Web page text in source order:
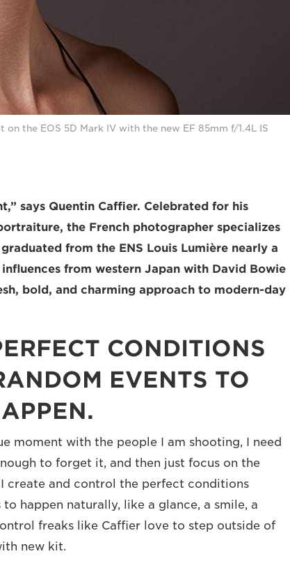
the EOS 5D Mark IV with the new EF 85mm f/1.4L IS
says Quentin Caffier. Celebrated for his
the French photographer specializes
from the ENS Louis Lumière nearly a
from western Japan with David Bowie
bold, and charming approach to modern-day
CONDITIONS
EVENTS TO
moment with the people I am shooting, I need
to forget it, and then just focus on the
I create and control the perfect conditions
happen naturally, like a glance, a smile, a
freaks like Caffier love to step outside of
new kit.